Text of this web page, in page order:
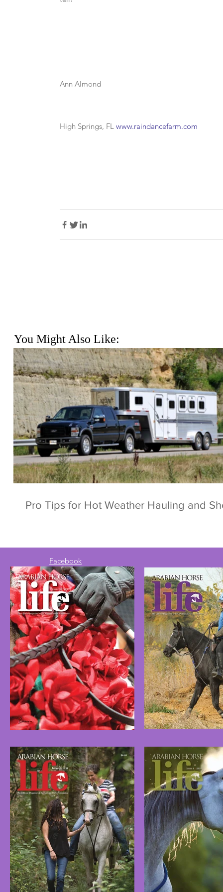
Ann Almond
High Springs, FL www.raindancefarm.com
You Might Also Like:
Pro Tips for Hot Weather Hauling and
Facebook